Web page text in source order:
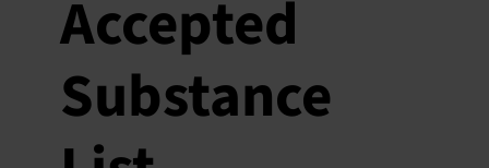
Accepted
Substance